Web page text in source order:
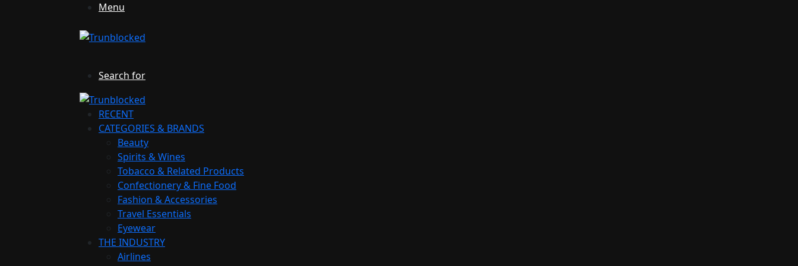
Menu
Search for
RECENT
CATEGORIES & BRANDS
Beauty
Spirits & Wines
Tobacco & Related Products
Confectionery & Fine Food
Fashion & Accessories
Travel Essentials
Eyewear
THE INDUSTRY
Airlines